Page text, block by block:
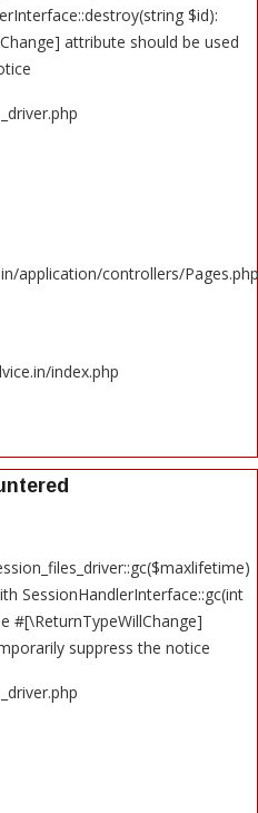
$id):
attribute should be used
application/controllers/Pages.php
index.php
SessionHandlerInterface::gc(int
#[\ReturnTypeWillChange]
suppress the notice